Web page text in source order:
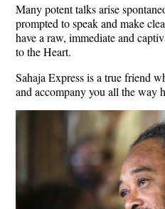
Many potent talks arise
prompted to speak and make
have a raw, immediate and
to the Heart.
Sahaja Express is a true friend
and accompany you all the way